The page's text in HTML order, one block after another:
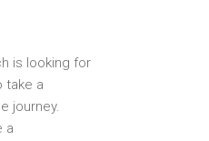
is looking for
take a
journey.
a